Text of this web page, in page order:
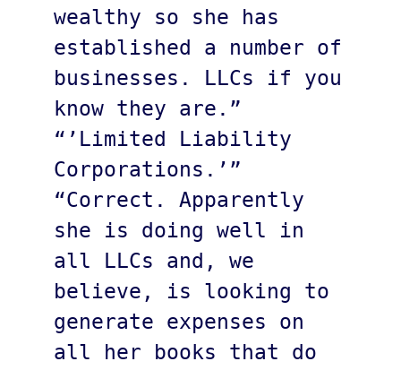
wealthy so she has
established a number of
businesses. LLCs if you
know they are.”
“’Limited Liability
Corporations.’”
“Correct. Apparently
she is doing well in
all LLCs and, we
believe, is looking to
generate expenses on
all her books that do